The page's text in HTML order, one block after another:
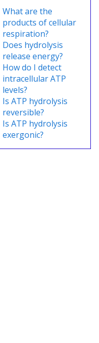
What are the
products of cellular
respiration?
Does hydrolysis
release energy?
How do I detect
intracellular ATP
levels?
Is ATP hydrolysis
reversible?
Is ATP hydrolysis
exergonic?